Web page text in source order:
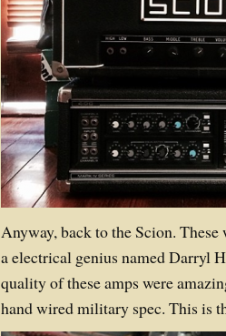
Anyway, back to the Scion. These
a electrical genius named Darryl
quality of these amps were
hand wired military spec. This is